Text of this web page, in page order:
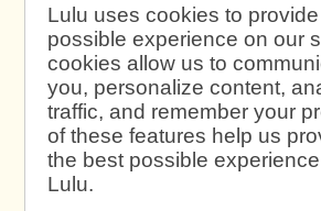
Lulu uses cookies to
possible experience on our
cookies allow us to
you, personalize content,
traffic, and remember your
of these features help us
the best possible
Lulu.